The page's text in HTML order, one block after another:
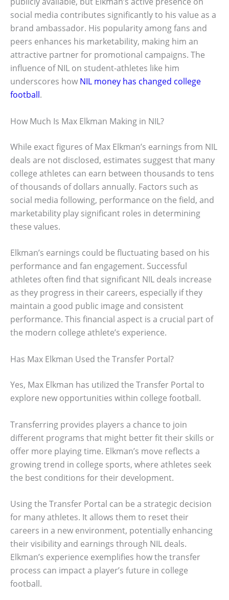
social media contributes significantly to his value as a
brand ambassador. His popularity among fans and
peers enhances his marketability, making him an
attractive partner for promotional campaigns. The
influence of NIL on student-athletes like him
underscores how NIL money has changed college
football.
How Much Is Max Elkman Making in NIL?
While exact figures of Max Elkman’s earnings from NIL
deals are not disclosed, estimates suggest that many
college athletes can earn between thousands to tens
of thousands of dollars annually. Factors such as
social media following, performance on the field, and
marketability play significant roles in determining
these values.
Elkman’s earnings could be fluctuating based on his
performance and fan engagement. Successful
athletes often find that significant NIL deals increase
as they progress in their careers, especially if they
maintain a good public image and consistent
performance. This financial aspect is a crucial part of
the modern college athlete’s experience.
Has Max Elkman Used the Transfer Portal?
Yes, Max Elkman has utilized the Transfer Portal to
explore new opportunities within college football.
Transferring provides players a chance to join
different programs that might better fit their skills or
offer more playing time. Elkman’s move reflects a
growing trend in college sports, where athletes seek
the best conditions for their development.
Using the Transfer Portal can be a strategic decision
for many athletes. It allows them to reset their
careers in a new environment, potentially enhancing
their visibility and earnings through NIL deals.
Elkman’s experience exemplifies how the transfer
process can impact a player’s future in college
football.